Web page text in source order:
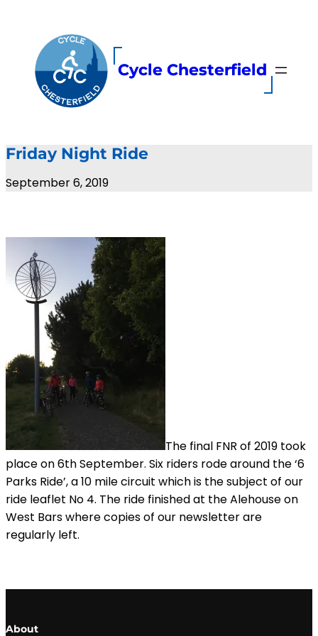
content
Cycle Chesterfield
Friday Night Ride
September 6, 2019
The final FNR of 2019 took
place on 6th September. Six riders rode around the ‘6
Parks Ride’, a 10 mile circuit which is the subject of our
ride leaflet No 4. The ride finished at the Alehouse on
West Bars where copies of our newsletter are
regularly left.
About